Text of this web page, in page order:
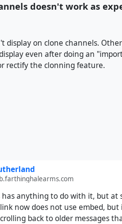
doesn't work as
display on clone channels.
even after doing an
rectify the clonning feature.
anything to do with it, but
now does not use embed,
back to older messages